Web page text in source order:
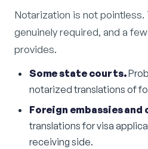
Notarization is not
genuinely required, and a
provides.
Some state courts.
notarized translations of
Foreign embassies and
translations for visa
receiving side.